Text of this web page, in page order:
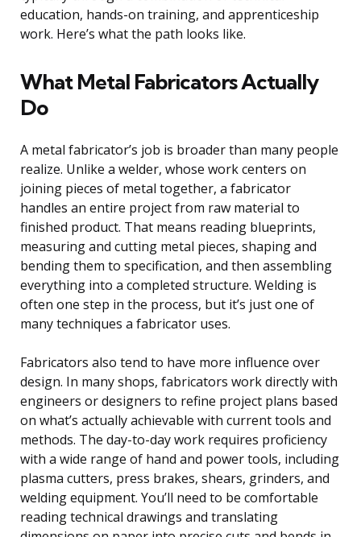
education, hands-on training, and apprenticeship
work. Here’s what the path looks like.
What Metal Fabricators Actually
Do
A metal fabricator’s job is broader than many people
realize. Unlike a welder, whose work centers on
joining pieces of metal together, a fabricator
handles an entire project from raw material to
finished product. That means reading blueprints,
measuring and cutting metal pieces, shaping and
bending them to specification, and then assembling
everything into a completed structure. Welding is
often one step in the process, but it’s just one of
many techniques a fabricator uses.
Fabricators also tend to have more influence over
design. In many shops, fabricators work directly with
engineers or designers to refine project plans based
on what’s actually achievable with current tools and
methods. The day-to-day work requires proficiency
with a wide range of hand and power tools, including
plasma cutters, press brakes, shears, grinders, and
welding equipment. You’ll need to be comfortable
reading technical drawings and translating